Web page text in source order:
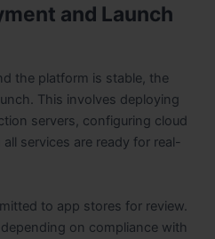
and Launch
the platform is stable, the
This involves deploying
servers, configuring cloud
services are ready for real-
to app stores for review.
on compliance with